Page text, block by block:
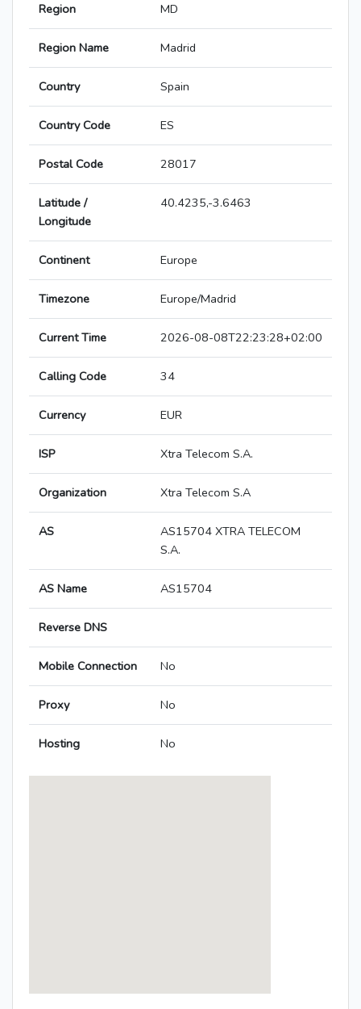
Region MD
Region Name Madrid
Country Spain
Country Code ES
Postal Code 28017
Latitude /
Longitude
40.4235,-3.6463
Continent Europe
Timezone Europe/Madrid
Current Time 2026-08-08T22:23:28+02:00
Calling Code 34
Currency EUR
ISP Xtra Telecom S.A.
Organization Xtra Telecom S.A
AS
AS15704 XTRA TELECOM
S.A.
AS Name AS15704
Reverse DNS
Mobile Connection No
Proxy No
Hosting No